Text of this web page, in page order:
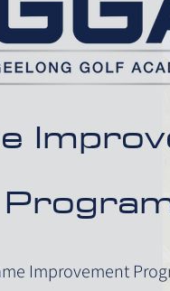
Improvement